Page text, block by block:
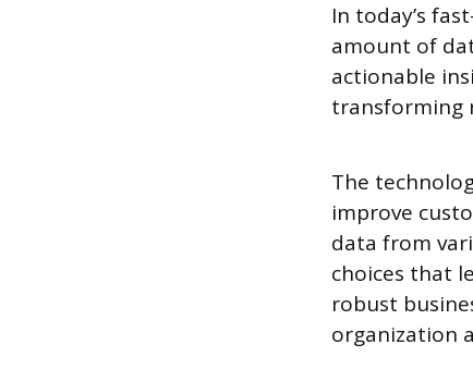
In today’s
amount of
actionable
transforming
The
improve
data from
choices that
robust
organization